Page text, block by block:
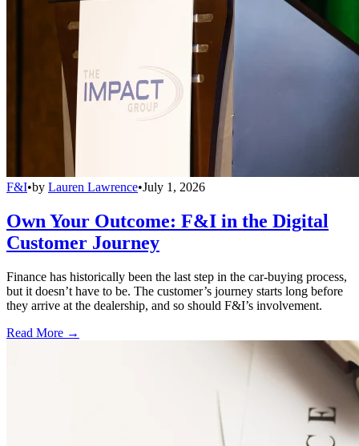
F&I•by Lauren Lawrence•July 1, 2026
Own Your Outcome: F&I in the Digital
Customer Journey
Finance has historically been the last step in the car-buying process,
but it doesn’t have to be. The customer’s journey starts long before
they arrive at the dealership, and so should F&I’s involvement.
Read More →